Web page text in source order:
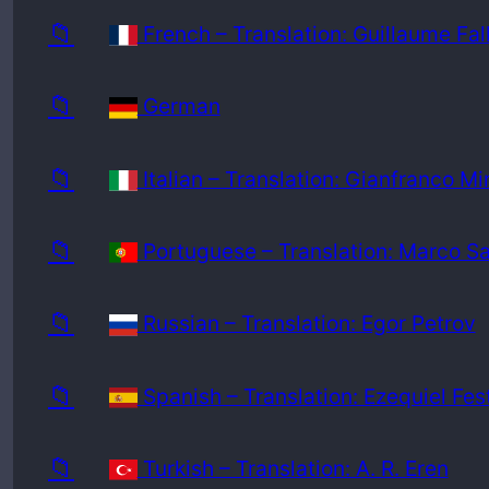
📁 French – Translation: Guillaume
📁 German
📁 Italian – Translation: Gianfranco
📁 Portuguese – Translation: Marco Sa
📁 Russian – Translation: Egor Petrov
📁 Spanish – Translation: Ezequiel
📁 Turkish – Translation: A. R. Eren